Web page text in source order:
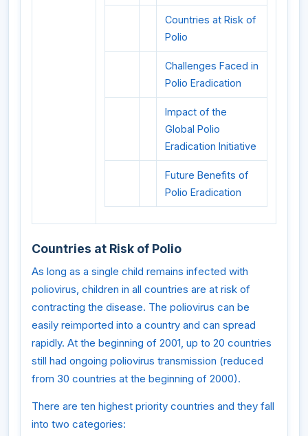
Countries at Risk of
Polio
Challenges Faced in
Polio Eradication
Impact of the
Global Polio
Eradication Initiative
Future Benefits of
Polio Eradication
Countries at Risk of Polio
As long as a single child remains infected with
poliovirus, children in all countries are at risk of
contracting the disease. The poliovirus can be
easily reimported into a country and can spread
rapidly. At the beginning of 2001, up to 20 countries
still had ongoing poliovirus transmission (reduced
from 30 countries at the beginning of 2000).
There are ten highest priority countries and they fall
into two categories: